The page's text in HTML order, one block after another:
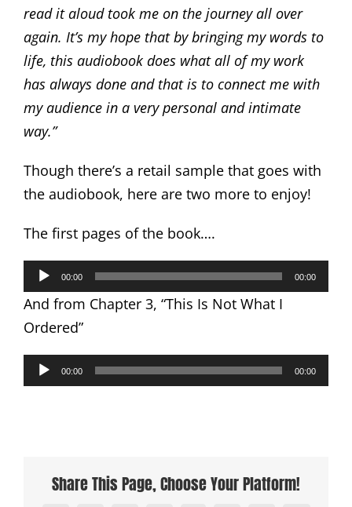
read it aloud took me on the journey all over
again. It’s my hope that by bringing my words to
life, this audiobook does what all of my work
has always done and that is to connect me with
my audience in a very personal and intimate
way.”
Though there’s a retail sample that goes with
the audiobook, here are two more to enjoy!
The first pages of the book….
Audio
Player
00:00 00:00
And from Chapter 3, “This Is Not What I
Ordered”
Audio
Player
00:00 00:00
Share This Page, Choose Your Platform!